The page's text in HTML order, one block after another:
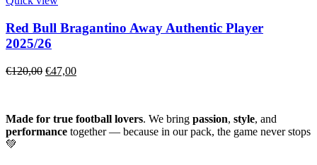
Red Bull Bragantino Away Authentic Player
2025/26
€120,00 €47,00
Made for true football lovers. We bring passion, style, and
performance together — because in our pack, the game never stops
💚